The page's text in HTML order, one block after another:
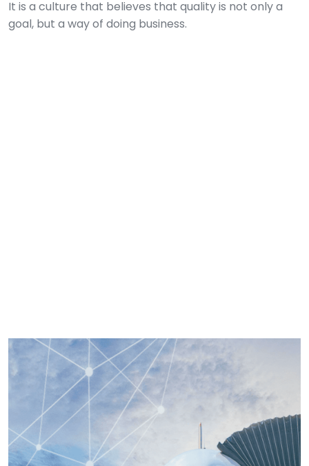
It is a culture that believes that quality is not only a
goal, but a way of doing business.